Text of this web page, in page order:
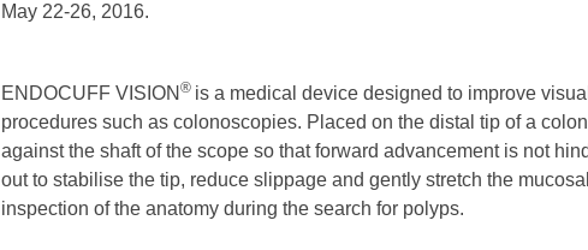
May 22-26, 2016.
ENDOCUFF VISION ® is a medical device designed to improve
procedures such as colonoscopies. Placed on the distal tip of a
against the shaft of the scope so that forward advancement is not
out to stabilise the tip, reduce slippage and gently stretch the
inspection of the anatomy during the search for polyps.